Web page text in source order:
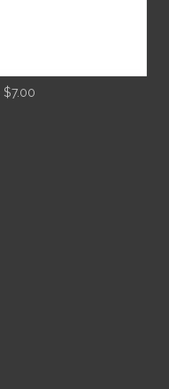
$7.00